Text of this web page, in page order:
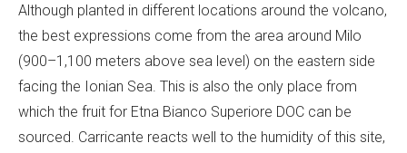
Although planted in different locations around the volcano,
the best expressions come from the area around Milo
(900–1,100 meters above sea level) on the eastern side
facing the Ionian Sea. This is also the only place from
which the fruit for Etna Bianco Superiore DOC can be
sourced. Carricante reacts well to the humidity of this site,